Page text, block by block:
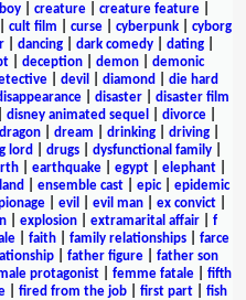
| creature| creature feature|
cult film curse| cyberpunk| cyborg
| dancing| dark comedy| dating|
deception demon
demonic
| devil diamond
die hard
| disaster| disaster film
disney animated sequel divorce|
dragon dream drinking driving
lord drugs dysfunctional family
earthquake egypt elephant
ensemble cast| epic| epidemic
evil evil man ex convict
| explosion| extramarital affair| f
faith family relationships
farce
| father figure| father son
protagonist| femme fatale| fifth
| fired from the job| first part| fish